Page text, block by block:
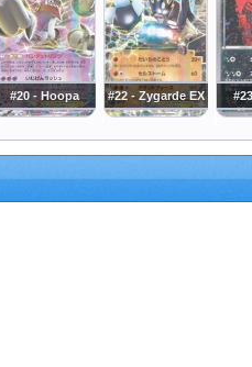
#20 - Hoopa #22 - Zygarde EX